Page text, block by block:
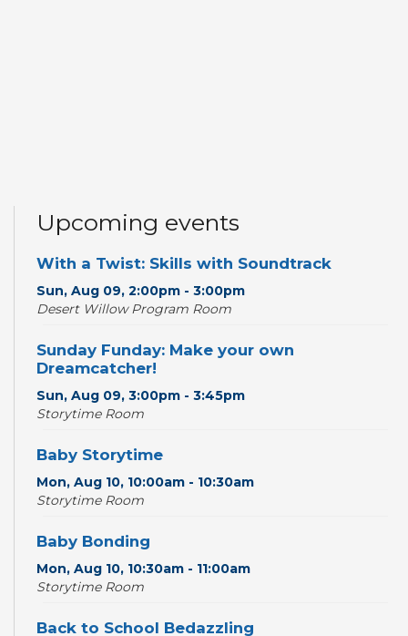
Upcoming events
With a Twist: Skills with Soundtrack
Sun, Aug 09, 2:00pm - 3:00pm
Desert Willow Program Room
Sunday Funday: Make your own
Dreamcatcher!
Sun, Aug 09, 3:00pm - 3:45pm
Storytime Room
Baby Storytime
Mon, Aug 10, 10:00am - 10:30am
Storytime Room
Baby Bonding
Mon, Aug 10, 10:30am - 11:00am
Storytime Room
Back to School Bedazzling